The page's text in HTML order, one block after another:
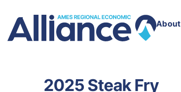
About
2025 Steak Fry